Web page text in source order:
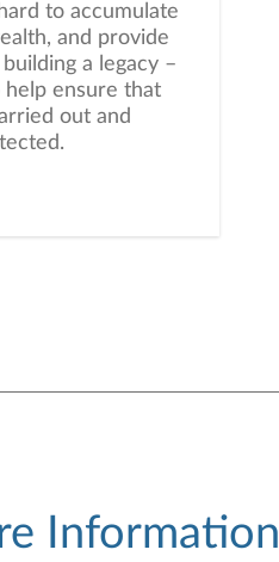
to accumulate
and provide
a legacy –
ensure that
out and
Information